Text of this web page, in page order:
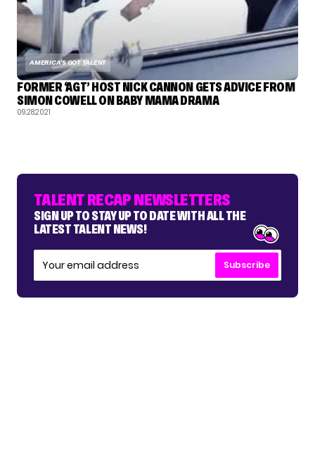
AMERICA'S GOT TALENT
FORMER ‘AGT’ HOST NICK CANNON GETS ADVICE FROM
SIMON COWELL ON BABY MAMA DRAMA
09.28.2021
TALENT RECAP NEWSLETTERS
SIGN UP TO STAY UP TO DATE WITH ALL THE
LATEST TALENT NEWS!
Subscribe